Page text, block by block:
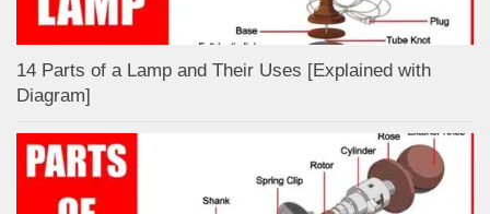
14 Parts of a Lamp and Their Uses [Explained with
Diagram]